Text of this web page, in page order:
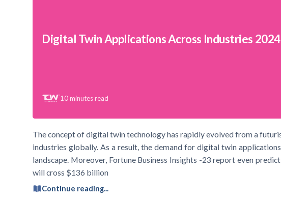
Digital Twin Applications Across Industries 2024
10 minutes read
The concept of digital twin technology has rapidly evolved from a
industries globally. As a result, the demand for digital twin
landscape. Moreover, Fortune Business Insights -23 report even
will cross $136 billion
Continue reading...